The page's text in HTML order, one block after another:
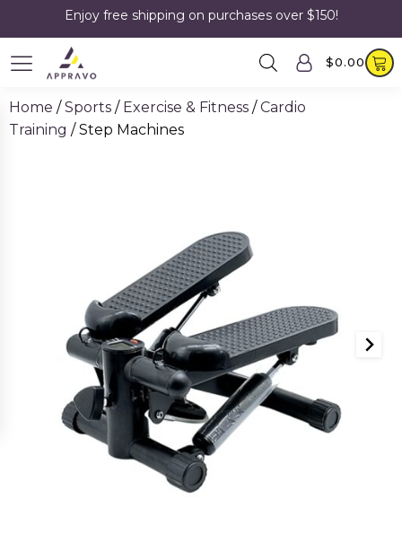
Enjoy free shipping on purchases over $150!
$0.00
Home /Sports / Exercise & Fitness /Cardio
Training / Step Machines